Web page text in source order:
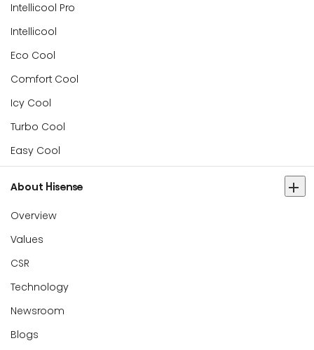
Intellicool Pro
Intellicool
Eco Cool
Comfort Cool
Icy Cool
Turbo Cool
Easy Cool
About Hisense
Overview
Values
CSR
Technology
Newsroom
Blogs